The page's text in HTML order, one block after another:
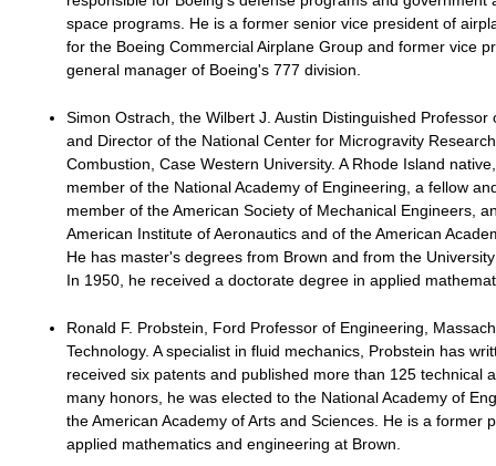
space programs. He is a former senior vice president of
for the Boeing Commercial Airplane Group and former vice
general manager of Boeing's 777 division.
Simon Ostrach, the Wilbert J. Austin Distinguished Professor
and Director of the National Center for Microgravity
Combustion, Case Western University. A Rhode Island
member of the National Academy of Engineering, a fellow
member of the American Society of Mechanical Engineers,
American Institute of Aeronautics and of the American
He has master's degrees from Brown and from the
In 1950, he received a doctorate degree in applied
Ronald F. Probstein, Ford Professor of Engineering,
Technology. A specialist in fluid mechanics, Probstein has
received six patents and published more than 125 technical
many honors, he was elected to the National Academy of
the American Academy of Arts and Sciences. He is a former
applied mathematics and engineering at Brown.